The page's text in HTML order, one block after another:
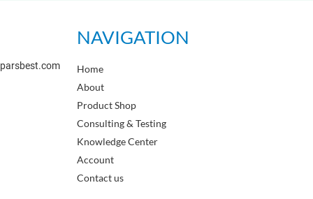
NAVIGATION
Home
About
Product Shop
Consulting & Testing
Knowledge Center
Account
Contact us